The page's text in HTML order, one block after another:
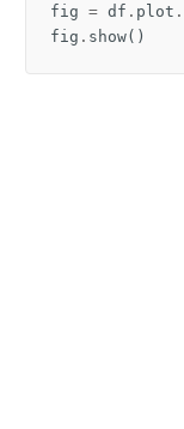
fig = df . plot .
fig . show()